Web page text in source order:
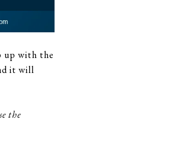
up with the
it will
the